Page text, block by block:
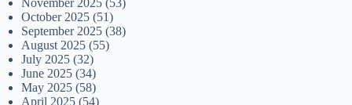
November 2025 (53)
October 2025 (51)
September 2025 (38)
August 2025 (55)
July 2025 (32)
June 2025 (34)
May 2025 (58)
April 2025 (54)